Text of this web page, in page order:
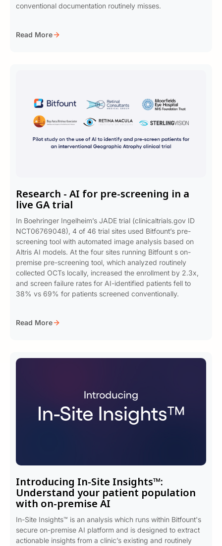
conventional documentation routinely misses.
Read More
Research - AI for pre-screening in a
live GA trial
In Boehringer Ingelheim’s JADE trial (clinicaltrials.gov ID
NCT06769048), 4 of 46 trial sites used Bitfount’s pre-
screening tool with automated image analysis based on
Altris AI models. At the four sites running Bitfount s on-
premise pre-screening tool, which analyzed routinely
collected OCTs locally, increased the enrollment by 2.3x,
and screen failure rates for AI-identified patients fell to
38% vs 69% for patients screened conventionally.
Read More
Introducing In-Site Insights™:
Understand your patient population
with on-premise AI
In-Site Insights™ is an analysis which runs within Bitfount's
secure on-premise AI platform and is designed to extract
actionable insights from a clinic’s existing and routinely